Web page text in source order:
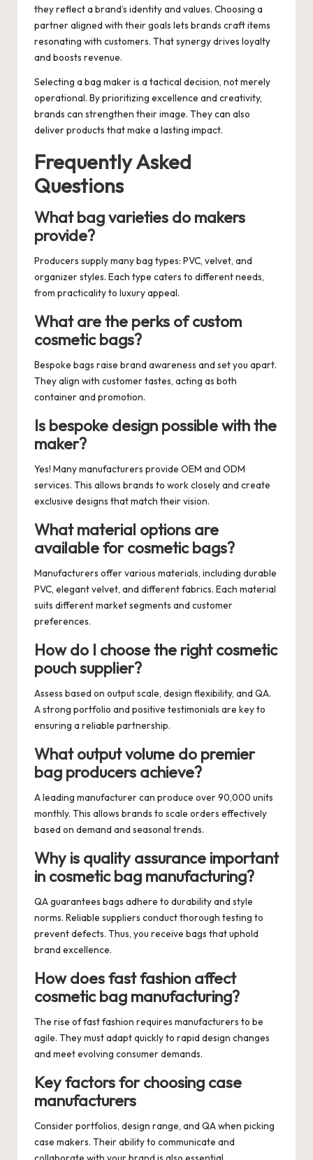
they reflect a brand’s identity and values. Choosing a
partner aligned with their goals lets brands craft items
resonating with customers. That synergy drives loyalty
and boosts revenue.
Selecting a bag maker is a tactical decision, not merely
operational. By prioritizing excellence and creativity,
brands can strengthen their image. They can also
deliver products that make a lasting impact.
Frequently Asked
Questions
What bag varieties do makers
provide?
Producers supply many bag types: PVC, velvet, and
organizer styles. Each type caters to different needs,
from practicality to luxury appeal.
What are the perks of custom
cosmetic bags?
Bespoke bags raise brand awareness and set you apart.
They align with customer tastes, acting as both
container and promotion.
Is bespoke design possible with the
maker?
Yes! Many manufacturers provide OEM and ODM
services. This allows brands to work closely and create
exclusive designs that match their vision.
What material options are
available for cosmetic bags?
Manufacturers offer various materials, including durable
PVC, elegant velvet, and different fabrics. Each material
suits different market segments and customer
preferences.
How do I choose the right cosmetic
pouch supplier?
Assess based on output scale, design flexibility, and QA.
A strong portfolio and positive testimonials are key to
ensuring a reliable partnership.
What output volume do premier
bag producers achieve?
A leading manufacturer can produce over 90,000 units
monthly. This allows brands to scale orders effectively
based on demand and seasonal trends.
Why is quality assurance important
in cosmetic bag manufacturing?
QA guarantees bags adhere to durability and style
norms. Reliable suppliers conduct thorough testing to
prevent defects. Thus, you receive bags that uphold
brand excellence.
How does fast fashion affect
cosmetic bag manufacturing?
The rise of fast fashion requires manufacturers to be
agile. They must adapt quickly to rapid design changes
and meet evolving consumer demands.
Key factors for choosing case
manufacturers
Consider portfolios, design range, and QA when picking
case makers. Their ability to communicate and